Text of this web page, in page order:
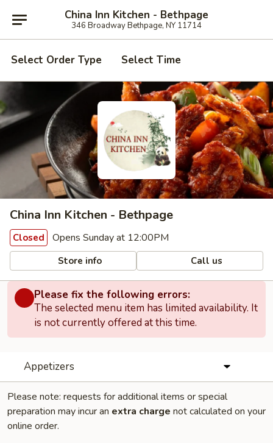
China Inn Kitchen - Bethpage
346 Broadway Bethpage, NY 11714
Select Order Type Select Time
China Inn Kitchen - Bethpage
Closed Opens Sunday at 12:00PM
Store info Call us
Please fix the following errors:
The selected menu item has limited availability. It
is not currently offered at this time.
Appetizers
Please note: requests for additional items or special
preparation may incur an extra charge not calculated on your
online order.